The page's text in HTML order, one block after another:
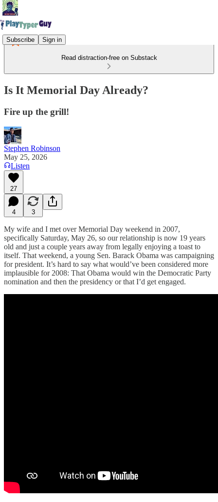
Subscribe Sign in
Read distraction-free on Substack
Is It Memorial Day Already?
Fire up the grill!
Stephen Robinson
May 25, 2026
Listen
27
4 3
My wife and I met over Memorial Day weekend in 2007,
specifically Saturday, May 26, so our relationship is now 19 years
old and just a couple years away from legally enjoying a toast to
itself. That weekend, a young Sen. Barack Obama was campaigning
for president. It’s hard to say what would’ve been considered more
implausible for 2008: That Obama would win the Democratic Party
nomination and then the presidency or that I’d get engaged.